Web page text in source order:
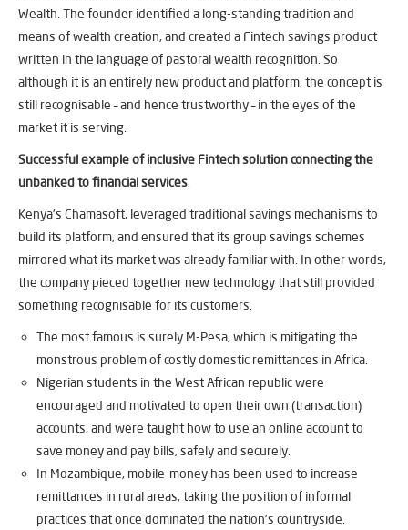
Wealth. The founder identified a long-standing tradition and
means of wealth creation, and created a Fintech savings product
written in the language of pastoral wealth recognition. So
although it is an entirely new product and platform, the concept is
still recognisable – and hence trustworthy – in the eyes of the
market it is serving.
Successful example of inclusive Fintech solution connecting the
unbanked to financial services.
Kenya’s Chamasoft, leveraged traditional savings mechanisms to
build its platform, and ensured that its group savings schemes
mirrored what its market was already familiar with. In other words,
the company pieced together new technology that still provided
something recognisable for its customers.
The most famous is surely M-Pesa, which is mitigating the
monstrous problem of costly domestic remittances in Africa.
Nigerian students in the West African republic were
encouraged and motivated to open their own (transaction)
accounts, and were taught how to use an online account to
save money and pay bills, safely and securely.
In Mozambique, mobile-money has been used to increase
remittances in rural areas, taking the position of informal
practices that once dominated the nation’s countryside.